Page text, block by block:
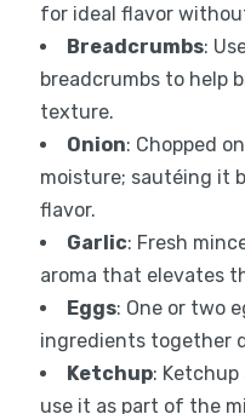
for ideal flavor
Breadcrumbs:
breadcrumbs to help
texture.
Onion: Chopped
moisture; sautéing it
flavor.
Garlic: Fresh
aroma that elevates
Eggs: One or two
ingredients together
Ketchup:
use it as part of the